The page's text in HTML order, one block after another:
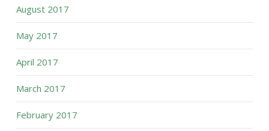
August 2017
May 2017
April 2017
March 2017
February 2017